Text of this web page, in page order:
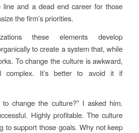
line and a dead end career for those
the firm’s priorities.
these elements develop
to create a system that, while
To change the culture is awkward,
complex. It’s better to avoid it if
change the culture?” I asked him.
Highly profitable. The culture
to support those goals. Why not keep